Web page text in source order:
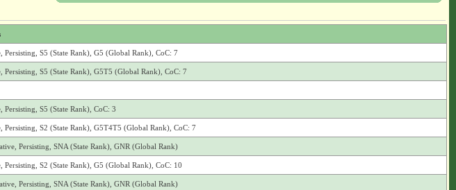
Persisting, S5 (State Rank), G5 (Global Rank), CoC: 7
Persisting, S5 (State Rank), G5T5 (Global Rank), CoC: 7
Persisting, S5 (State Rank), CoC: 3
Persisting, S2 (State Rank), G5T4T5 (Global Rank), CoC: 7
Persisting, SNA (State Rank), GNR (Global Rank)
Persisting, S2 (State Rank), G5 (Global Rank), CoC: 10
Persisting, SNA (State Rank), GNR (Global Rank)